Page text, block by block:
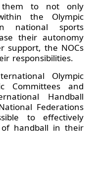
them to not only
the Olympic
national sports
their autonomy
support, the NOCs
responsibilities.
Olympic
Committees and
Handball
Federations
to effectively
handball in their